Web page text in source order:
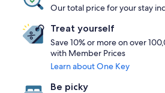
Our total price for your stay
Treat yourself
Save 10% or more on over
with Member Prices
Learn about One Key
Be picky